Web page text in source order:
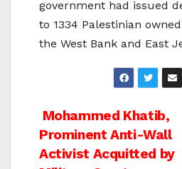
government had issued
to 1334 Palestinian
the West Bank and East
Post
navigation
Mohammed Khatib,
Prominent Anti-Wall
Activist Acquitted by